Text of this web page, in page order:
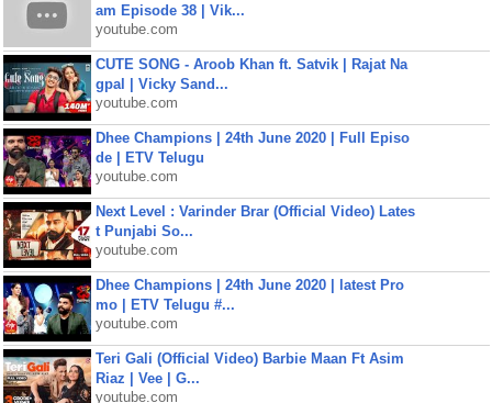
am Episode 38 | Vik...
youtube.com
CUTE SONG - Aroob Khan ft. Satvik | Rajat Na
gpal | Vicky Sand...
youtube.com
Dhee Champions | 24th June 2020 | Full Episo
de | ETV Telugu
youtube.com
Next Level : Varinder Brar (Official Video) Lates
t Punjabi So...
youtube.com
Dhee Champions | 24th June 2020 | latest Pro
mo | ETV Telugu #...
youtube.com
Teri Gali (Official Video) Barbie Maan Ft Asim
Riaz | Vee | G...
youtube.com